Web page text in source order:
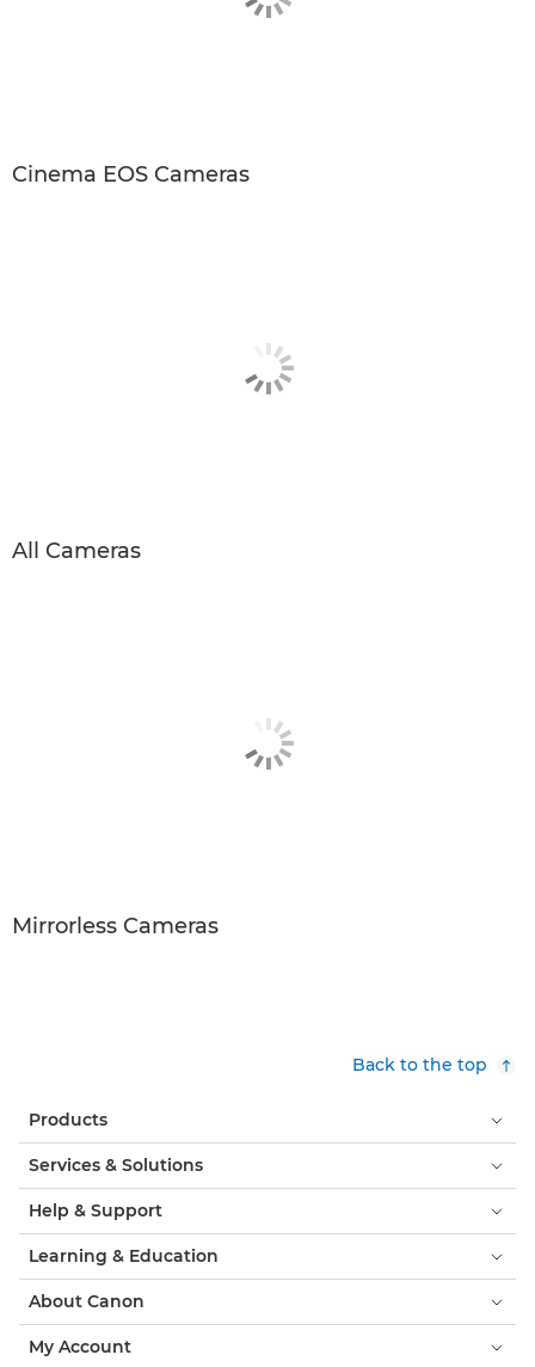
Cinema EOS Cameras
All Cameras
Mirrorless Cameras
Back to the top
Products
Services & Solutions
Help & Support
Learning & Education
About Canon
My Account